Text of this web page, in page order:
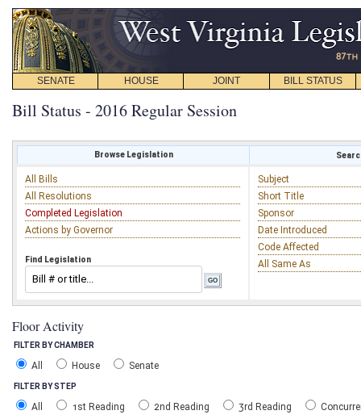
SENATE HOUSE JOINT BILL STATUS
Bill Status - 2016 Regular Session
Browse Legislation
All Bills
All Resolutions
Completed Legislation
Actions by Governor
Find Legislation
Subject
Short Title
Sponsor
Date Introduced
Code Affected
All Same As
Floor Activity
FILTER BY CHAMBER
All House Senate
FILTER BY STEP
All 1st Reading 2nd Reading 3rd Reading